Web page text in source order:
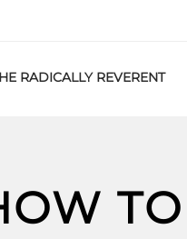
RADICALLY REVERENT